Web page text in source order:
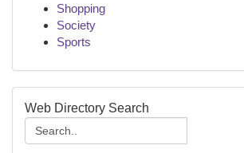
Shopping
Society
Sports
Web Directory Search